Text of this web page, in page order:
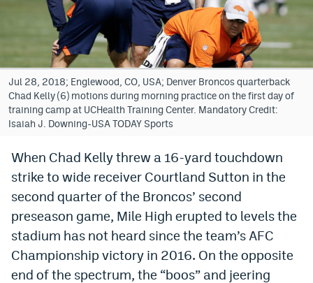
Bet365 Promo Code
DraftKings Promo Code
Hard Rock Bet Promo Code
FanDuel Promo Code
» Caesars Sportsbook Promo
BetMGM Sign Up Bonus
Fanatics Sportsbook Colorado App
BetRivers Sportsbook Colorado App
Denver Broncos Odds
Jul 28, 2018; Englewood, CO, USA; Denver Broncos quarterback
Chad Kelly (6) motions during morning practice on the first day of
training camp at UCHealth Training Center. Mandatory Credit:
Isaiah J. Downing-USA TODAY Sports
When Chad Kelly threw a 16-yard touchdown
strike to wide receiver Courtland Sutton in the
second quarter of the Broncos’ second
preseason game, Mile High erupted to levels the
stadium has not heard since the team’s AFC
Championship victory in 2016. On the opposite
end of the spectrum, the “boos” and jeering